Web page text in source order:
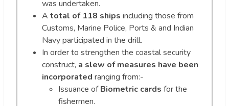
was undertaken.
A total of 118 ships including those from
Customs, Marine Police, Ports & and Indian
Navy participated in the drill.
In order to strengthen the coastal security
construct, a slew of measures have been
incorporated ranging from:-
Issuance ofBiometric cards for the
fishermen.